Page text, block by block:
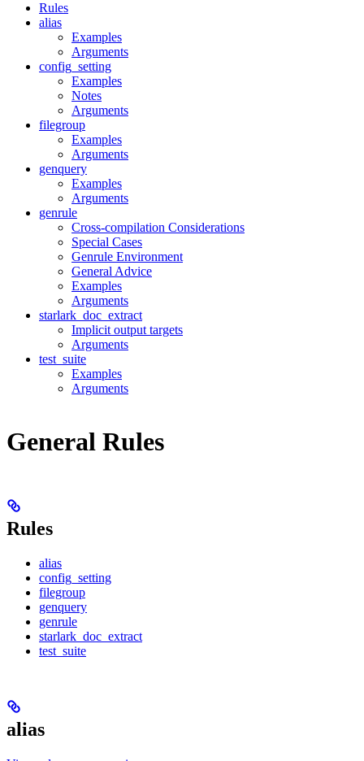
Rules
alias
Examples
Arguments
config_setting
Examples
Notes
Arguments
filegroup
Examples
Arguments
genquery
Examples
Arguments
genrule
Cross-compilation Considerations
Special Cases
Genrule Environment
General Advice
Examples
Arguments
starlark_doc_extract
Implicit output targets
Arguments
test_suite
Examples
Arguments
General Rules
Rules
alias
config_setting
filegroup
genquery
genrule
starlark_doc_extract
test_suite
alias